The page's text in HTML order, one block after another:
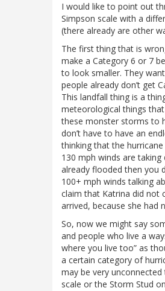
I would like to point out
Simpson scale with a
(there already are other
The first thing that is
make a Category 6 or 7
to look smaller. They
people already don’t get
This landfall thing is a
meteorological things
these monster storms to
don’t have to have an
thinking that the
130 mph winds are
already flooded then you
100+ mph winds talking
claim that Katrina did not
arrived, because she had
So, now we might say
and people who live a
where you live too” as
a certain category of
may be very
scale or the Storm Stud